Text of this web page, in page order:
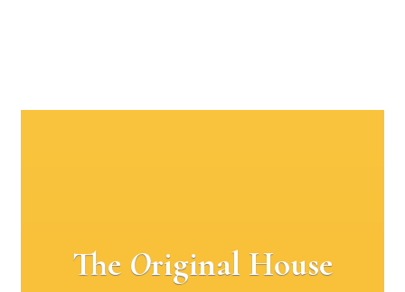
The Original House